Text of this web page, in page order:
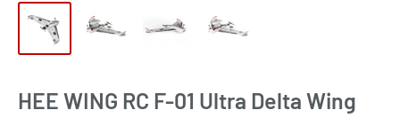
HEE WING RC F-01 Ultra Delta Wing